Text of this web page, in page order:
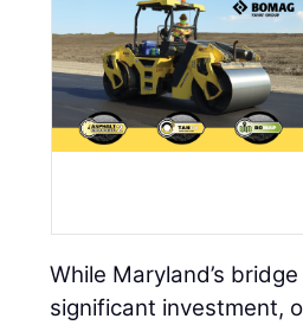
While Maryland’s
significant investment,